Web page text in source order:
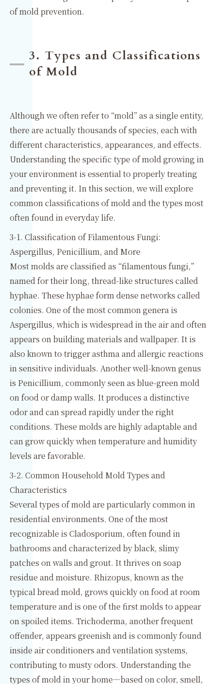
of mold prevention.
3. Types and Classifications
of Mold
Although we often refer to “mold” as a single entity,
there are actually thousands of species, each with
different characteristics, appearances, and effects.
Understanding the specific type of mold growing in
your environment is essential to properly treating
and preventing it. In this section, we will explore
common classifications of mold and the types most
often found in everyday life.
3-1. Classification of Filamentous Fungi:
Aspergillus, Penicillium, and More
Most molds are classified as “filamentous fungi,”
named for their long, thread-like structures called
hyphae. These hyphae form dense networks called
colonies. One of the most common genera is
Aspergillus, which is widespread in the air and often
appears on building materials and wallpaper. It is
also known to trigger asthma and allergic reactions
in sensitive individuals. Another well-known genus
is Penicillium, commonly seen as blue-green mold
on food or damp walls. It produces a distinctive
odor and can spread rapidly under the right
conditions. These molds are highly adaptable and
can grow quickly when temperature and humidity
levels are favorable.
3-2. Common Household Mold Types and
Characteristics
Several types of mold are particularly common in
residential environments. One of the most
recognizable is Cladosporium, often found in
bathrooms and characterized by black, slimy
patches on walls and grout. It thrives on soap
residue and moisture. Rhizopus, known as the
typical bread mold, grows quickly on food at room
temperature and is one of the first molds to appear
on spoiled items. Trichoderma, another frequent
offender, appears greenish and is commonly found
inside air conditioners and ventilation systems,
contributing to musty odors. Understanding the
types of mold in your home—based on color, smell,